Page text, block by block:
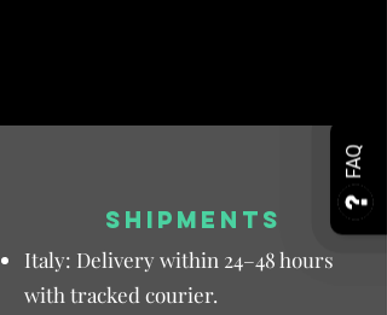
FAQ
SHIPMENTS
Italy: Delivery within 24–48 hours
with tracked courier.